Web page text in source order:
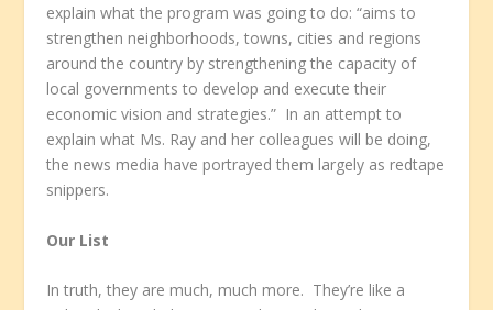
explain what the program was going to do: “aims to
strengthen neighborhoods, towns, cities and regions
around the country by strengthening the capacity of
local governments to develop and execute their
economic vision and strategies.” In an attempt to
explain what Ms. Ray and her colleagues will be doing,
the news media have portrayed them largely as redtape
snippers.
Our List
In truth, they are much, much more. They’re like a